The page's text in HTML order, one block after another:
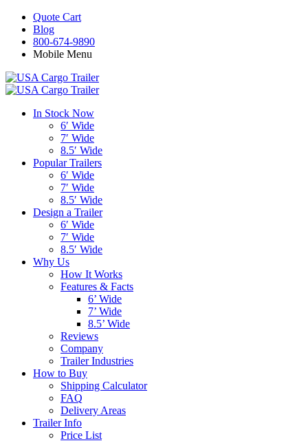
Quote Cart
Blog
800-674-9890
Mobile Menu
In Stock Now
6′ Wide
7′ Wide
8.5′ Wide
Popular Trailers
6′ Wide
7′ Wide
8.5′ Wide
Design a Trailer
6′ Wide
7′ Wide
8.5′ Wide
Why Us
How It Works
Features & Facts
6’ Wide
7’ Wide
8.5’ Wide
Reviews
Company
Trailer Industries
How to Buy
Shipping Calculator
FAQ
Delivery Areas
Trailer Info
Price List